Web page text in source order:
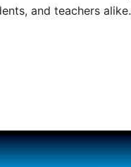
and teachers alike.